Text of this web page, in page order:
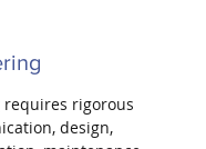
rigorous
design,